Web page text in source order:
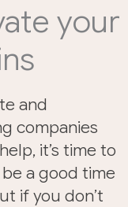
your
and
companies
it’s time to
a good time
if you don’t